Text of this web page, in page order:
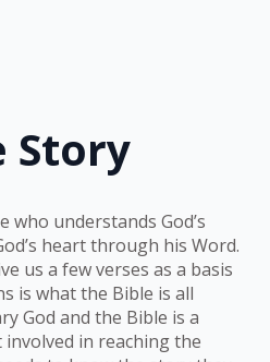
Story
who understands God’s
heart through his Word.
us a few verses as a basis
is what the Bible is all
God and the Bible is a
in reaching the